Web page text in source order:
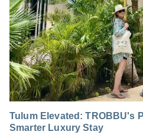
Tulum Elevated: TROBBU's
Smarter Luxury Stay